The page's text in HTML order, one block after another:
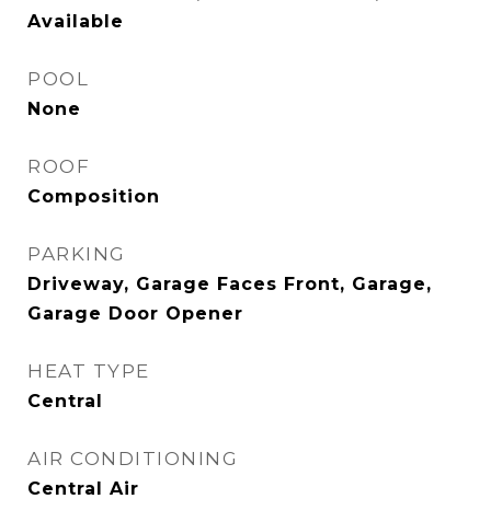
Available
POOL
None
ROOF
Composition
PARKING
Driveway, Garage Faces Front, Garage,
Garage Door Opener
HEAT TYPE
Central
AIR CONDITIONING
Central Air